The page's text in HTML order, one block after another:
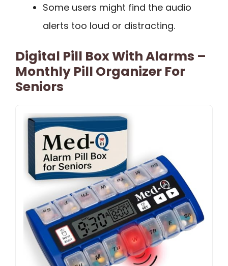
Some users might find the audio
alerts too loud or distracting.
Digital Pill Box With Alarms –
Monthly Pill Organizer For
Seniors